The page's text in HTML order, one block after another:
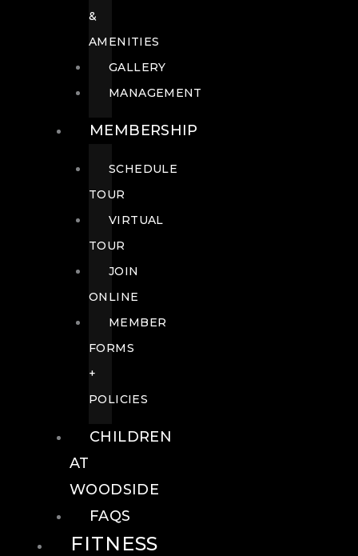
&
AMENITIES
GALLERY
MANAGEMENT
MEMBERSHIP
SCHEDULE
TOUR
VIRTUAL
TOUR
JOIN
ONLINE
MEMBER
FORMS
+
POLICIES
CHILDREN
AT
WOODSIDE
FAQS
FITNESS